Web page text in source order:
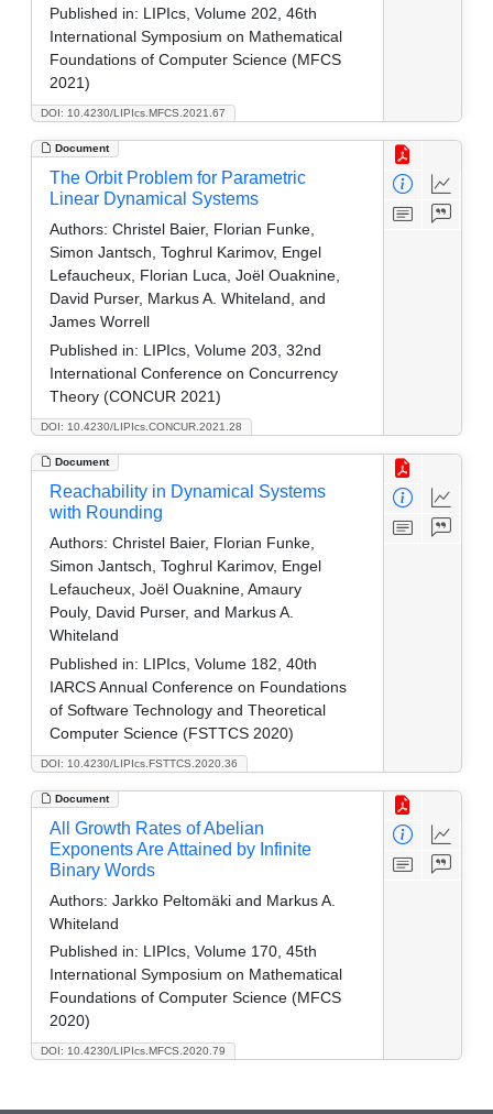
DOI: 10.4230/LIPIcs.MFCS.2021.67
Published in: LIPIcs, Volume 202, 46th
International Symposium on Mathematical
Foundations of Computer Science (MFCS
2021)
Document
DOI: 10.4230/LIPIcs.CONCUR.2021.28
The Orbit Problem for Parametric
Linear Dynamical Systems
Authors: Christel Baier, Florian Funke,
Simon Jantsch, Toghrul Karimov, Engel
Lefaucheux, Florian Luca, Joël Ouaknine,
David Purser, Markus A. Whiteland, and
James Worrell
Published in: LIPIcs, Volume 203, 32nd
International Conference on Concurrency
Theory (CONCUR 2021)
Document
DOI: 10.4230/LIPIcs.FSTTCS.2020.36
Reachability in Dynamical Systems
with Rounding
Authors: Christel Baier, Florian Funke,
Simon Jantsch, Toghrul Karimov, Engel
Lefaucheux, Joël Ouaknine, Amaury
Pouly, David Purser, and Markus A.
Whiteland
Published in: LIPIcs, Volume 182, 40th
IARCS Annual Conference on Foundations
of Software Technology and Theoretical
Computer Science (FSTTCS 2020)
Document
DOI: 10.4230/LIPIcs.MFCS.2020.79
All Growth Rates of Abelian
Exponents Are Attained by Infinite
Binary Words
Authors: Jarkko Peltomäki and Markus A.
Whiteland
Published in: LIPIcs, Volume 170, 45th
International Symposium on Mathematical
Foundations of Computer Science (MFCS
2020)